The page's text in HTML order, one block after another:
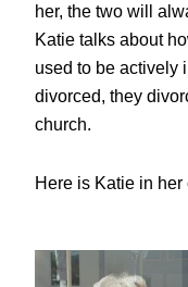
her, the two will
Katie talks about
used to be actively
divorced, they
church.
Here is Katie in